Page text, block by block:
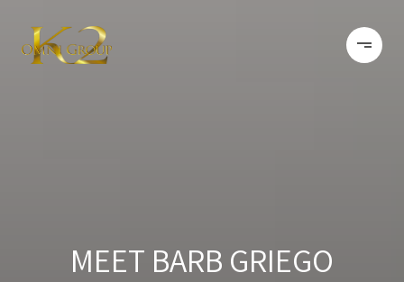
MEET BARB GRIEGO